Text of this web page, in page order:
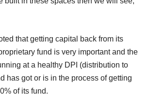
that getting capital back from its
fund is very important and the
at a healthy DPI (distribution to
has got or is in the process of getting
of its fund.